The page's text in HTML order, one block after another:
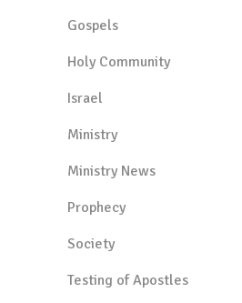
Gospels
Holy Community
Israel
Ministry
Ministry News
Prophecy
Society
Testing of Apostles